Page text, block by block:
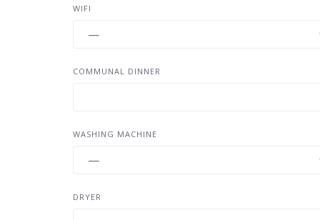
WIFI
COMMUNAL DINNER
WASHING MACHINE
DRYER